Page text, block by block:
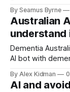
By Seamus Byrne
Australian
understand
Dementia
AI bot with
By Alex Kidman
AI and